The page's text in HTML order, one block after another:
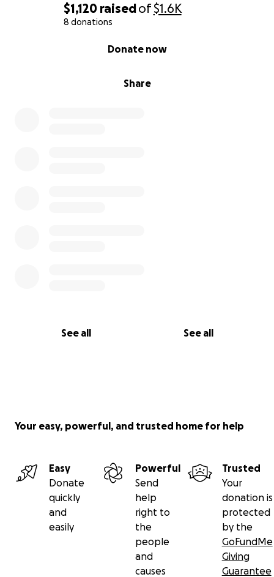
$1,120 raisedof$1.6K
8 donations
Share
Donate now
See all See all
Your easy, powerful, and trusted home for help
Easy
Donate
quickly
and
easily
Powerful
Send
help
right to
the
people
and
causes
Trusted
Your
donation is
protected
by the
GoFundMe
Giving
Guarantee